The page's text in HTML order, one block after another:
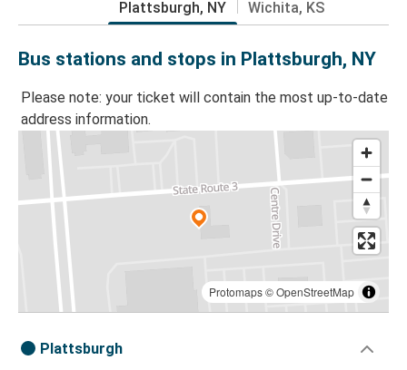
Plattsburgh, NY Wichita, KS
Bus stations and stops in Plattsburgh, NY
Please note: your ticket will contain the most up-to-date
address information.
Protomaps©OpenStreetMap
Plattsburgh